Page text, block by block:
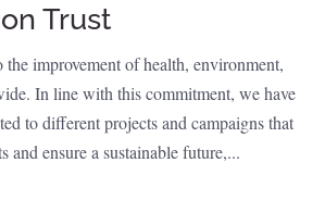
Trust
the improvement of health, environment,
In line with this commitment, we have
to different projects and campaigns that
and ensure a sustainable future,...